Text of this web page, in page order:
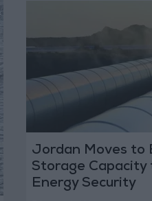
Jordan Moves to
Storage
Energy Security